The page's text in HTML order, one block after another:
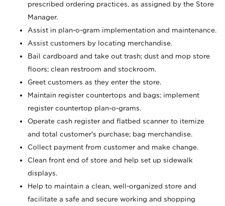
prescribed ordering practices, as assigned by the Store
Manager.
Assist in plan-o-gram implementation and maintenance.
Assist customers by locating merchandise.
Bail cardboard and take out trash; dust and mop store
floors; clean restroom and stockroom.
Greet customers as they enter the store.
Maintain register countertops and bags; implement
register countertop plan-o-grams.
Operate cash register and flatbed scanner to itemize
and total customer's purchase; bag merchandise.
Collect payment from customer and make change.
Clean front end of store and help set up sidewalk
displays.
Help to maintain a clean, well-organized store and
facilitate a safe and secure working and shopping